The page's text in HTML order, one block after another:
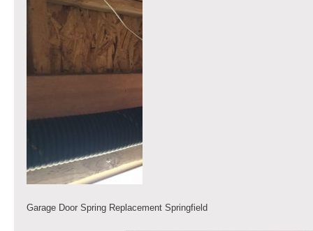
Garage Door Spring Replacement Springfield